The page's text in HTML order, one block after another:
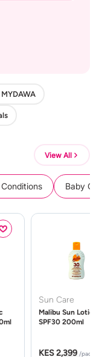
View All
Baby
Sun Care
Malibu Sun Lotion
SPF30 200ml
KES 2,399 /